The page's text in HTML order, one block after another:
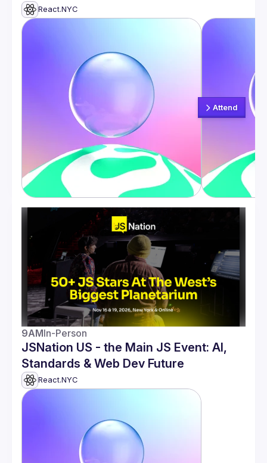
React.NYC
Attend
9AMIn-Person
JSNation US - the Main JS Event: AI,
Standards & Web Dev Future
React.NYC